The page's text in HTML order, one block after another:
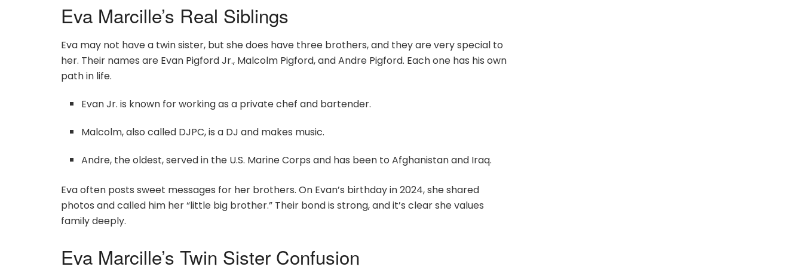
Eva Marcille’s Real Siblings
Eva may not have a twin sister, but she does have three brothers, and they are very special to
her. Their names are Evan Pigford Jr., Malcolm Pigford, and Andre Pigford. Each one has his own
path in life.
Evan Jr. is known for working as a private chef and bartender.
Malcolm, also called DJPC, is a DJ and makes music.
Andre, the oldest, served in the U.S. Marine Corps and has been to Afghanistan and Iraq.
Eva often posts sweet messages for her brothers. On Evan’s birthday in 2024, she shared
photos and called him her “little big brother.” Their bond is strong, and it’s clear she values
family deeply.
Eva Marcille’s Twin Sister Confusion